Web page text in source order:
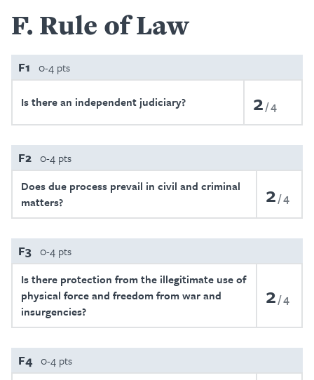
F Rule of Law
F1 0-4 pts
Is there an independent judiciary? 2 4
F2 0-4 pts
Does due process prevail in civil and criminal
matters?
2 4
F3 0-4 pts
Is there protection from the illegitimate use of
physical force and freedom from war and
insurgencies?
2 4
F4 0-4 pts